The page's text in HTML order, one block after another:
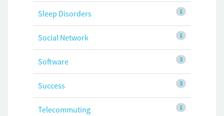
1
Sleep Disorders
1
Social Network
3
Software
3
Success
1
Telecommuting